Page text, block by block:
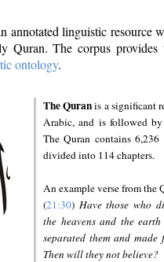
annotated linguistic resource
The corpus provides
ontology.
The Quranis a significant
Arabic, and is followed
The Quran contains 6,236
divided into 114 chapters.
An example verse from the
(21:30) Have those who
the heavens and the
separated them and
Then will they not believe?